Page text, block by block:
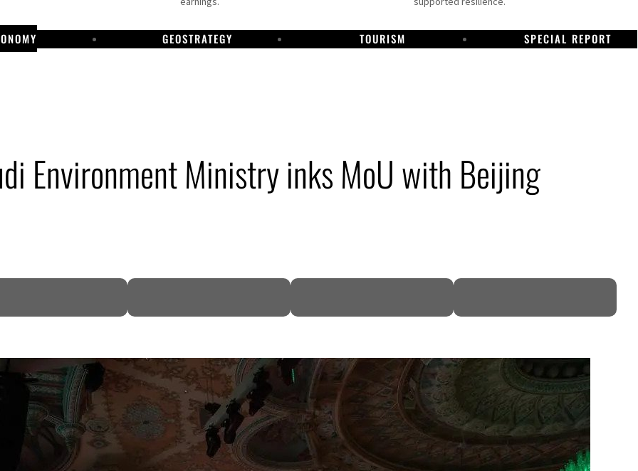
GEOSTRATEGY TOURISM SPECIAL REPORT
Environment Ministry inks MoU with Beijing